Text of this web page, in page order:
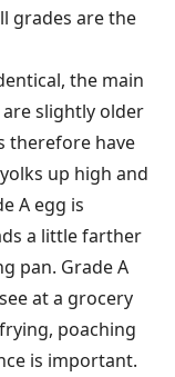
grades are the
the main
slightly older
therefore have
up high and
A egg is
a little farther
pan. Grade A
at a grocery
poaching
is important.